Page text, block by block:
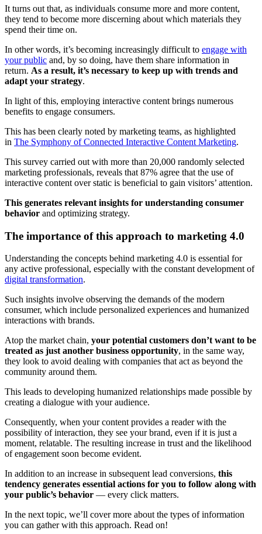
It turns out that, as individuals consume more and more content,
they tend to become more discerning about which materials they
spend their time on.
In other words, it’s becoming increasingly difficult to engage with
your public and, by so doing, have them share information in
return. As a result, it’s necessary to keep up with trends and
adapt your strategy.
In light of this, employing interactive content brings numerous
benefits to engage consumers.
This has been clearly noted by marketing teams, as highlighted
in The Symphony of Connected Interactive Content Marketing.
This survey carried out with more than 20,000 randomly selected
marketing professionals, reveals that 87% agree that the use of
interactive content over static is beneficial to gain visitors’ attention.
This generates relevant insights for understanding consumer
behavior and optimizing strategy.
The importance of this approach to marketing 4.0
Understanding the concepts behind marketing 4.0 is essential for
any active professional, especially with the constant development of
digital transformation.
Such insights involve observing the demands of the modern
consumer, which include personalized experiences and humanized
interactions with brands.
Atop the market chain, your potential customers don’t want to be
treated as just another business opportunity, in the same way,
they look to avoid dealing with companies that act as beyond the
community around them.
This leads to developing humanized relationships made possible by
creating a dialogue with your audience.
Consequently, when your content provides a reader with the
possibility of interaction, they see your brand, even if it is just a
moment, relatable. The resulting increase in trust and the likelihood
of engagement soon become evident.
In addition to an increase in subsequent lead conversions, this
tendency generates essential actions for you to follow along with
your public’s behavior — every click matters.
In the next topic, we’ll cover more about the types of information
you can gather with this approach. Read on!